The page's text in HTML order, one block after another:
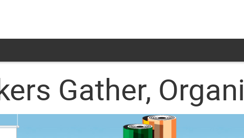
Gather,